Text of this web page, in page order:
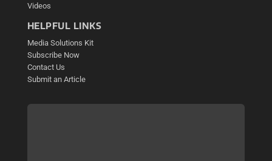
Videos
HELPFUL LINKS
Media Solutions Kit
Subscribe Now
Contact Us
Submit an Article